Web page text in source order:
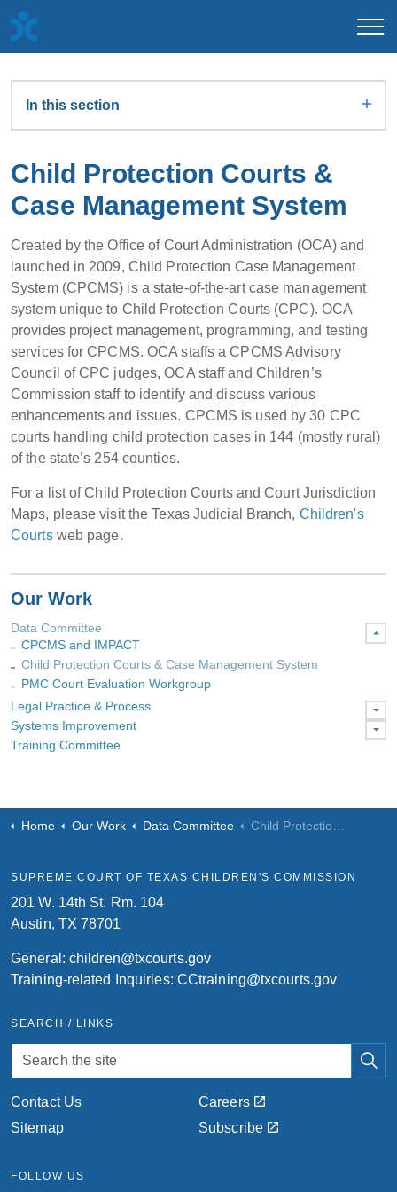
In this section
Child Protection Courts &
Case Management System
Created by the Office of Court Administration (OCA) and
launched in 2009, Child Protection Case Management
System (CPCMS) is a state-of-the-art case management
system unique to Child Protection Courts (CPC). OCA
provides project management, programming, and testing
services for CPCMS. OCA staffs a CPCMS Advisory
Council of CPC judges, OCA staff and Children’s
Commission staff to identify and discuss various
enhancements and issues. CPCMS is used by 30 CPC
courts handling child protection cases in 144 (mostly rural)
of the state’s 254 counties.
For a list of Child Protection Courts and Court Jurisdiction
Maps, please visit the Texas Judicial Branch, Children's
Courts web page.
Our Work
Data Committee
CPCMS and IMPACT
Child Protection Courts & Case Management System
PMC Court Evaluation Workgroup
Legal Practice & Process
Systems Improvement
Training Committee
Home Our Work Data Committee Child Protection Courts & Case Management System
SUPREME COURT OF TEXAS CHILDREN'S COMMISSION
201 W. 14th St. Rm. 104
Austin, TX 78701
General: children@txcourts.gov
Training-related Inquiries: CCtraining@txcourts.gov
SEARCH / LINKS
Contact Us
Careers
Sitemap
Subscribe
FOLLOW US